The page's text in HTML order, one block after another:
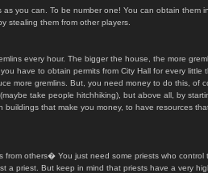
as you can. To be number one! You can obtain them
stealing them from other players.
every hour. The bigger the house, the more
have to obtain permits from City Hall for every
more gremlins. But, you need money to do this, of
take people hitchhiking), but above all, by
that make you money, to have resources
from others� You just need some priests who
a priest. But keep in mind that priests have a very